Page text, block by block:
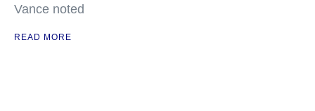
Vance noted
READ MORE